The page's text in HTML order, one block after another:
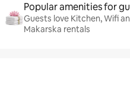
Popular amenities for
Guests love Kitchen, Wifi
Makarska rentals